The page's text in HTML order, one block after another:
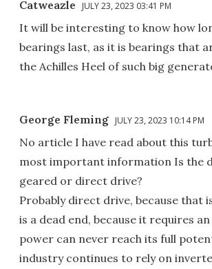
Catweazle JULY 23, 2023 03:41 PM
It will be interesting to know how
bearings last, as it is bearings that
the Achilles Heel of such big
George Fleming JULY 23, 2023 10:14 PM
No article I have read about this
most important information Is the
geared or direct drive?
Probably direct drive, because that
is a dead end, because it requires
power can never reach its full
industry continues to rely on